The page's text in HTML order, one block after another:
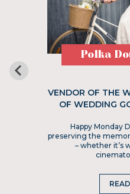
Polka
VENDOR OF THE
OF WEDDING
Happy Monday
preserving the
– whether it’s